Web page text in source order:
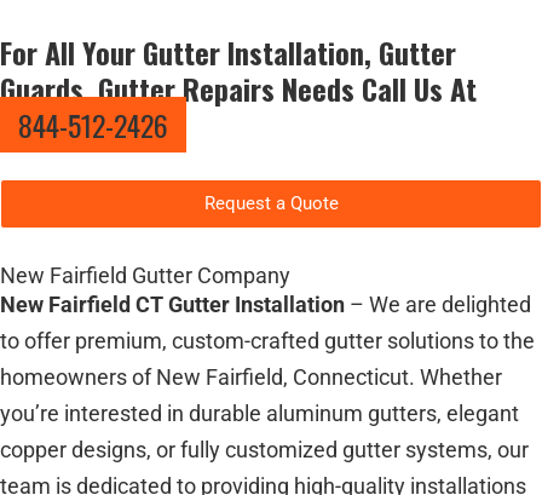
For All Your Gutter Installation, Gutter
Guards, Gutter Repairs Needs Call Us At
844-512-2426
Request a Quote
New Fairfield Gutter Company
New Fairfield CT Gutter Installation – We are delighted
to offer premium, custom-crafted gutter solutions to the
homeowners of New Fairfield, Connecticut. Whether
you’re interested in durable aluminum gutters, elegant
copper designs, or fully customized gutter systems, our
team is dedicated to providing high-quality installations